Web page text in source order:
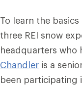
To learn the
three REI snow
headquarters who
Chandler is a
been participating